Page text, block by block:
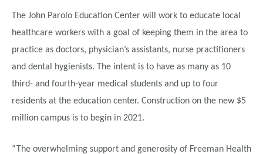
The John Parolo Education Center will work to educate local
healthcare workers with a goal of keeping them in the area to
practice as doctors, physician’s assistants, nurse practitioners
and dental hygienists. The intent is to have as many as 10
third- and fourth-year medical students and up to four
residents at the education center. Construction on the new $5
million campus is to begin in 2021.
“The overwhelming support and generosity of Freeman Health